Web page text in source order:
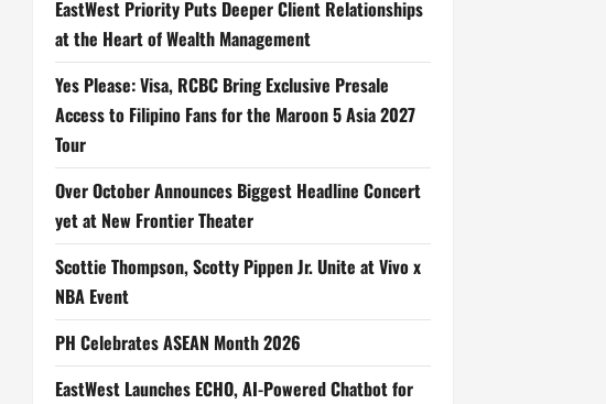
o
n
EastWest Priority Puts Deeper Client Relationships
at the Heart of Wealth Management
Yes Please: Visa, RCBC Bring Exclusive Presale
Access to Filipino Fans for the Maroon 5 Asia 2027
Tour
Over October Announces Biggest Headline Concert
yet at New Frontier Theater
Scottie Thompson, Scotty Pippen Jr. Unite at Vivo x
NBA Event
PH Celebrates ASEAN Month 2026
EastWest Launches ECHO, AI-Powered Chatbot for